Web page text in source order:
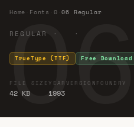
Home Fonts 0 ·06 Regular
REGULAR · ·
TrueType (TTF) Free Download
FILE SIZE
42 KB
YEAR
1993
VERSION FOUNDRY